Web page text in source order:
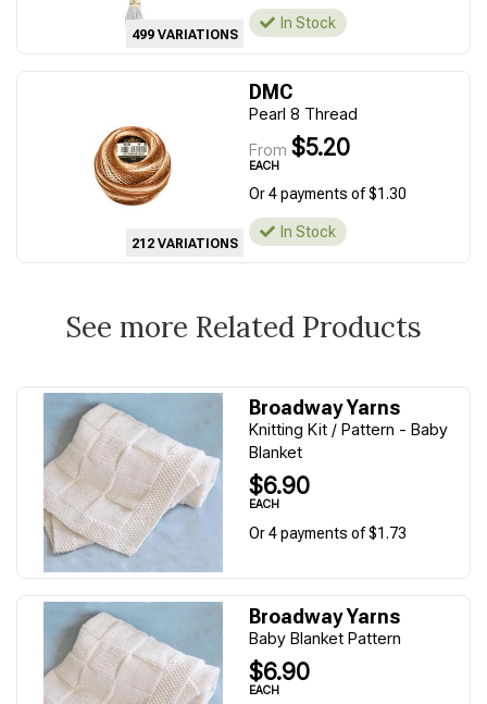
499 VARIATIONS
In Stock
212 VARIATIONS
DMC
Pearl 8 Thread
From $5.20
EACH
Or 4 payments of $1.30
In Stock
See more Related Products
Broadway Yarns
Knitting Kit / Pattern - Baby
Blanket
$6.90
EACH
Or 4 payments of $1.73
Broadway Yarns
Baby Blanket Pattern
$6.90
EACH